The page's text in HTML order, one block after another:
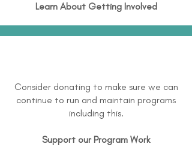
Learn About Getting Involved
Consider donating to make sure we can
continue to run and maintain programs
including this.
Support our Program Work